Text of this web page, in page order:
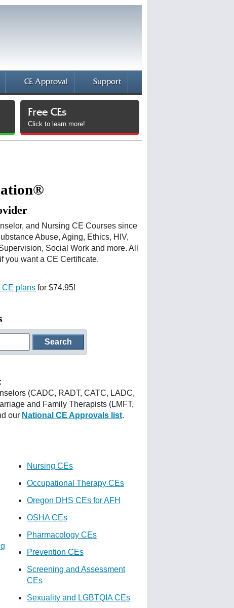
CE Approval Support
Free CEs
Click to learn more!
and Nursing CE Courses since
Abuse, Aging, Ethics, HIV,
Social Work and more. All
you want a CE Certificate.
CE plans for $74.95!
(CADC, RADT, CATC, LADC,
and Family Therapists (LMFT,
our National CE Approvals list.
Nursing CEs
Occupational Therapy CEs
Oregon DHS CEs for AFH
OSHA CEs
Pharmacology CEs
Prevention CEs
Screening and Assessment
CEs
Sexuality and LGBTQIA CEs